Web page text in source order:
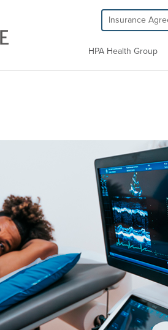
Insurance
HPA Health Group